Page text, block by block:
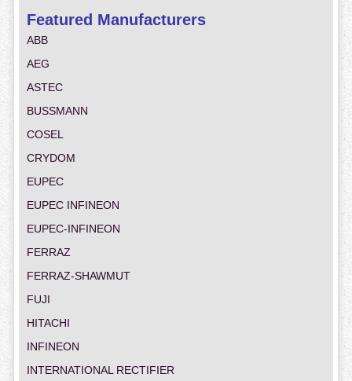
Featured Manufacturers
ABB
AEG
ASTEC
BUSSMANN
COSEL
CRYDOM
EUPEC
EUPEC INFINEON
EUPEC-INFINEON
FERRAZ
FERRAZ-SHAWMUT
FUJI
HITACHI
INFINEON
INTERNATIONAL RECTIFIER